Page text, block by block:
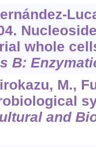
whole
B:
M.,
and